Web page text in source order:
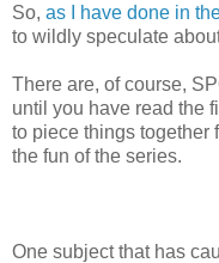
So, as I have done in
to wildly speculate
There are, of course,
until you have read the
to piece things together
the fun of the series.
One subject that has